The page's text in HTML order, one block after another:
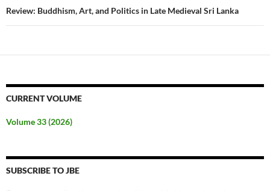
Review: Buddhism, Art, and Politics in Late Medieval Sri Lanka
CURRENT VOLUME
Volume 33 (2026)
SUBSCRIBE TO JBE